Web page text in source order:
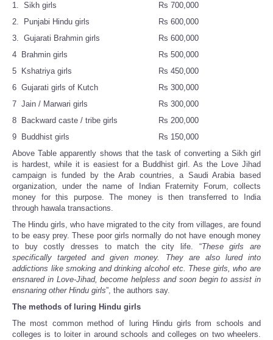
1. Sikh girls
Rs 700,000
2. Punjabi Hindu girls
Rs 600,000
3. Gujarati Brahmin girls
Rs 600,000
4 Brahmin girls
Rs 500,000
5 Kshatriya girls
Rs 450,000
6 Gujarati girls of Kutch
Rs 300,000
7 Jain / Marwari girls
Rs 300,000
8 Backward caste / tribe girls
Rs 200,000
9 Buddhist girls
Rs 150,000
Above Table apparently shows that the task of converting a Sikh girl
is hardest, while it is easiest for a Buddhist girl. As the Love Jihad
campaign is funded by the Arab countries, a Saudi Arabia based
organization, under the name of Indian Fraternity Forum, collects
money for this purpose. The money is then transferred to India
through hawala transactions.
The Hindu girls, who have migrated to the city from villages, are found
to be easy prey. These poor girls normally do not have enough money
to buy costly dresses to match the city life. “These girls are
specifically targeted and given money. They are also lured into
addictions like smoking and drinking alcohol etc. These girls, who are
ensnared in Love-Jihad, become helpless and soon begin to assist in
ensnaring other Hindu girls”, the authors say.
The methods of luring Hindu girls
The most common method of luring Hindu girls from schools and
colleges is to loiter in around schools and colleges on two wheelers.